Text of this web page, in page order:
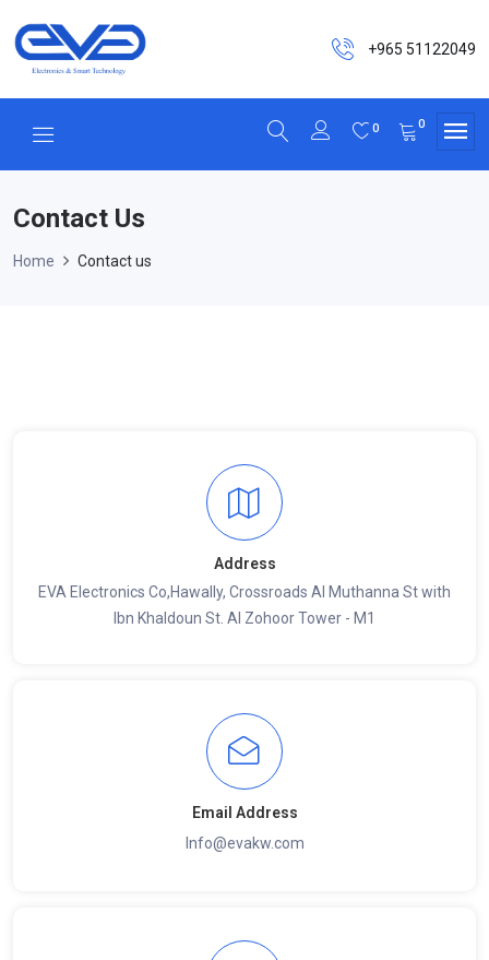
+965 51122049
0 0
Contact Us
Home Contact us
Address
EVA Electronics Co,‫Hawally, Crossroads Al Muthanna St with
Ibn Khaldoun St. Al Zohoor Tower - M1
Email Address
Info@evakw.com